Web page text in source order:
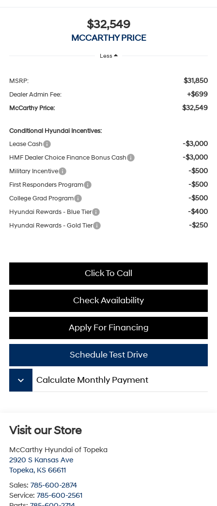
$32,549
MCCARTHY PRICE
Less
MSRP: $31,850
Dealer Admin Fee: +$699
McCarthy Price: $32,549
Conditional Hyundai Incentives:
Lease Cash
-$3,000
HMF Dealer Choice Finance Bonus Cash -$3,000
Military Incentive -$500
First Responders Program -$500
College Grad Program -$500
Hyundai Rewards - Blue Tier -$400
Hyundai Rewards - Gold Tier -$250
Click To Call
Check Availability
Apply For Financing
Schedule Test Drive
keyboard_arrow_down Calculate Monthly Payment
Visit our Store
McCarthy Hyundai of Topeka
2920 S Kansas Ave
Topeka, KS 66611
Sales: 785-600-2874
Service: 785-600-2561